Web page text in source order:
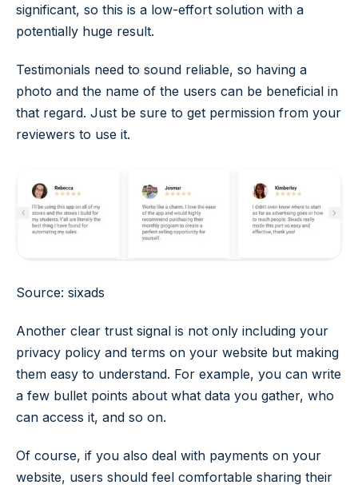
significant, so this is a low-effort solution with a
potentially huge result.
Testimonials need to sound reliable, so having a
photo and the name of the users can be beneficial in
that regard. Just be sure to get permission from your
reviewers to use it.
Source: sixads
Another clear trust signal is not only including your
privacy policy and terms on your website but making
them easy to understand. For example, you can write
a few bullet points about what data you gather, who
can access it, and so on.
Of course, if you also deal with payments on your
website, users should feel comfortable sharing their